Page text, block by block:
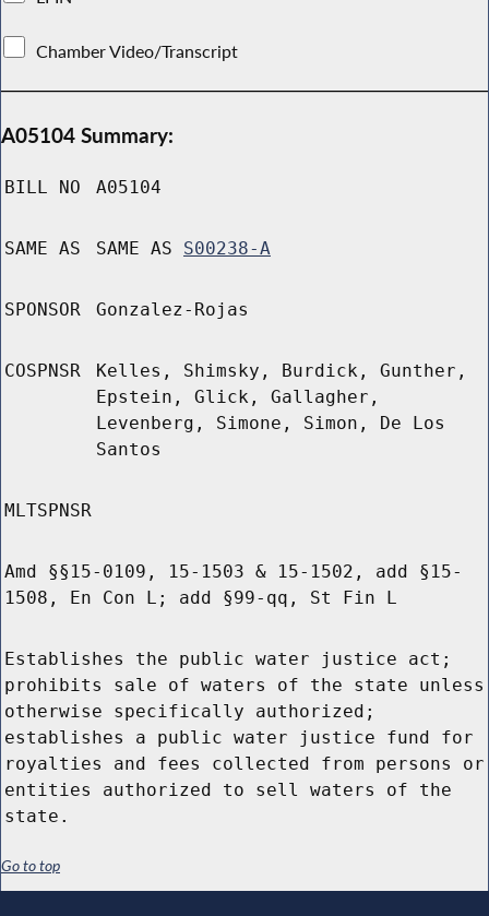
Chamber Video/Transcript
A05104 Summary:
BILL NO A05104
SAME AS SAME AS S00238-A
SPONSOR Gonzalez-Rojas
COSPNSR
Kelles, Shimsky, Burdick, Gunther,
Epstein, Glick, Gallagher,
Levenberg, Simone, Simon, De Los
Santos
MLTSPNSR
Amd §§15-0109, 15-1503 & 15-1502, add §15-
1508, En Con L; add §99-qq, St Fin L
Establishes the public water justice act;
prohibits sale of waters of the state unless
otherwise specifically authorized;
establishes a public water justice fund for
royalties and fees collected from persons or
entities authorized to sell waters of the
state.
Go to top